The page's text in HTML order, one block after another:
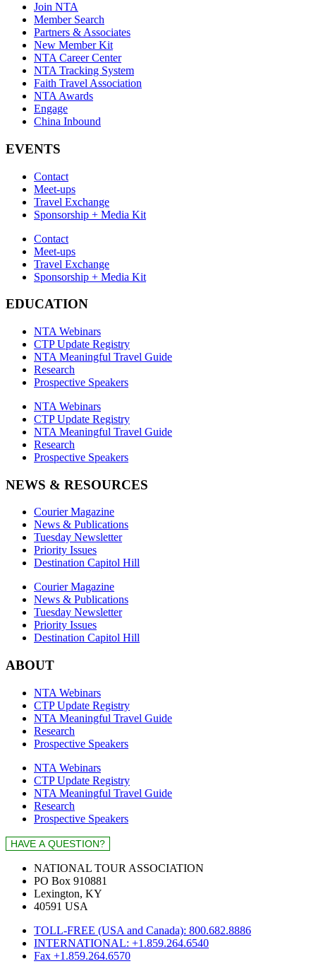
Join NTA
Member Search
Partners & Associates
New Member Kit
NTA Career Center
NTA Tracking System
Faith Travel Association
NTA Awards
Engage
China Inbound
EVENTS
Contact
Meet-ups
Travel Exchange
Sponsorship + Media Kit
Contact
Meet-ups
Travel Exchange
Sponsorship + Media Kit
EDUCATION
NTA Webinars
CTP Update Registry
NTA Meaningful Travel Guide
Research
Prospective Speakers
NTA Webinars
CTP Update Registry
NTA Meaningful Travel Guide
Research
Prospective Speakers
NEWS & RESOURCES
Courier Magazine
News & Publications
Tuesday Newsletter
Priority Issues
Destination Capitol Hill
Courier Magazine
News & Publications
Tuesday Newsletter
Priority Issues
Destination Capitol Hill
ABOUT
NTA Webinars
CTP Update Registry
NTA Meaningful Travel Guide
Research
Prospective Speakers
NTA Webinars
CTP Update Registry
NTA Meaningful Travel Guide
Research
Prospective Speakers
NATIONAL TOUR ASSOCIATION
PO Box 910881
Lexington, KY
40591 USA
TOLL-FREE (USA and Canada): 800.682.8886
INTERNATIONAL: +1.859.264.6540
Fax +1.859.264.6570